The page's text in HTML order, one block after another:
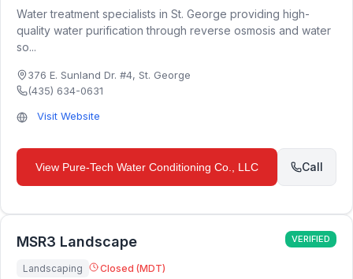
Water treatment specialists in St. George providing high-
quality water purification through reverse osmosis and water
so...
376 E. Sunland Dr. #4, St. George
(435) 634-0631
Visit Website
View Pure-Tech Water Conditioning Co., LLC Call
MSR3 Landscape VERIFIED
Landscaping Closed (MDT)